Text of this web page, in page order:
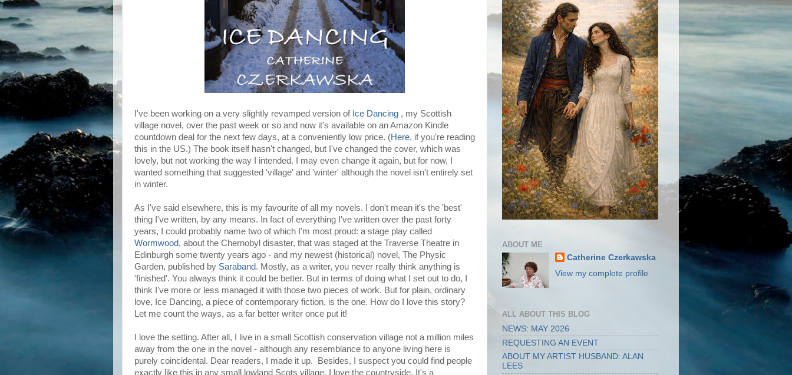
I've been working on a very slightly revamped version of Ice Dancing , my Scottish
village novel, over the past week or so and now it's available on an Amazon Kindle
countdown deal for the next few days, at a conveniently low price. (Here, if you're reading
this in the US.) The book itself hasn't changed, but I've changed the cover, which was
lovely, but not working the way I intended. I may even change it again, but for now, I
wanted something that suggested 'village' and 'winter' although the novel isn't entirely set
in winter.
As I've said elsewhere, this is my favourite of all my novels. I don't mean it's the 'best'
thing I've written, by any means. In fact of everything I've written over the past forty
years, I could probably name two of which I'm most proud: a stage play called
Wormwood, about the Chernobyl disaster, that was staged at the Traverse Theatre in
Edinburgh some twenty years ago - and my newest (historical) novel, The Physic
Garden, published by Saraband. Mostly, as a writer, you never really think anything is
'finished'. You always think it could be better. But in terms of doing what I set out to do, I
think I've more or less managed it with those two pieces of work. But for plain, ordinary
love, Ice Dancing, a piece of contemporary fiction, is the one. How do I love this story?
Let me count the ways, as a far better writer once put it!
I love the setting. After all, I live in a small Scottish conservation village not a million miles
away from the one in the novel - although any resemblance to anyone living here is
purely coincidental. Dear readers, I made it up. Besides, I suspect you could find people
exactly like this in any small lowland Scots village. I love the countryside. It's a
ABOUT ME
Catherine Czerkawska
View my complete profile
ALL ABOUT THIS BLOG
NEWS: MAY 2026
REQUESTING AN EVENT
ABOUT MY ARTIST HUSBAND: ALAN
LEES